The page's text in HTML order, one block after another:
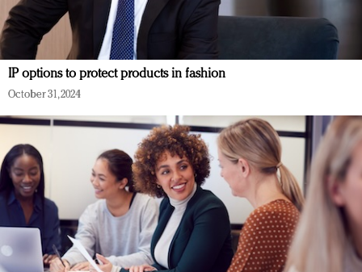
IP options to protect products in fashion
October 31, 2024